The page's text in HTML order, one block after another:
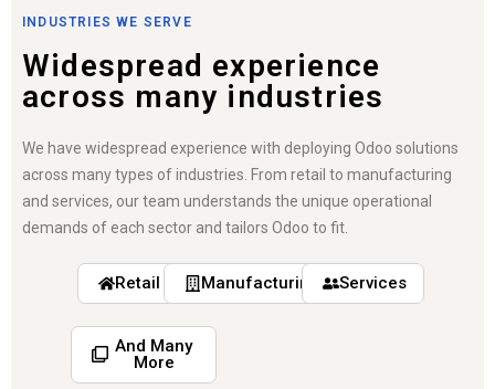
INDUSTRIES WE SERVE
Widespread experience
across many industries
We have widespread experience with deploying Odoo solutions
across many types of industries. From retail to manufacturing
and services, our team understands the unique operational
demands of each sector and tailors Odoo to fit.
Retail Manufacturing Services
And Many
More